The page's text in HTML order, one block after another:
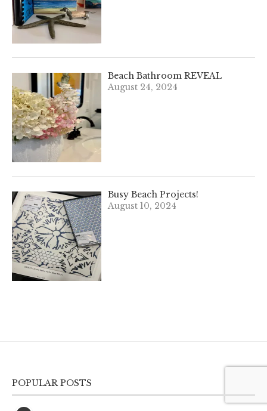
Beach Bathroom REVEAL
August 24, 2024
Busy Beach Projects!
August 10, 2024
POPULAR POSTS